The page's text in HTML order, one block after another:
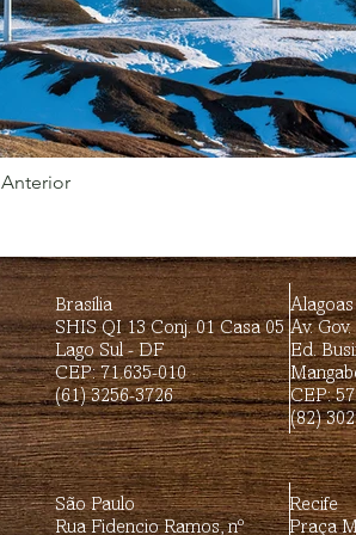
Anterior
Brasília
SHIS QI 13 Conj. 01 Casa 05
Lago Sul - DF
CEP: 71.635-010
(61) 3256-3726
Alagoas
Av.
Ed.
CEP:
(82)
São Paulo
Rua Fidencio Ramos, nº
Recife
Praça